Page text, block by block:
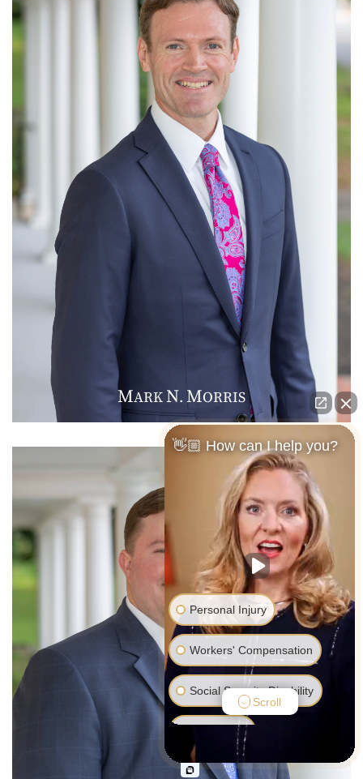
MARKN. MORRIS
👋🏼 How can I help you?
Personal Injury
Workers' Compensation
Social Security Disability
Bankruptcy
Family Law
Scroll